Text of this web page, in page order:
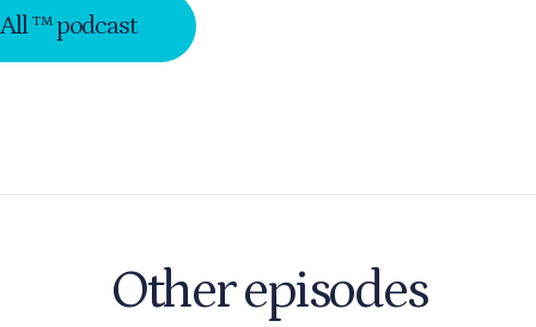
™ podcast
Other episodes